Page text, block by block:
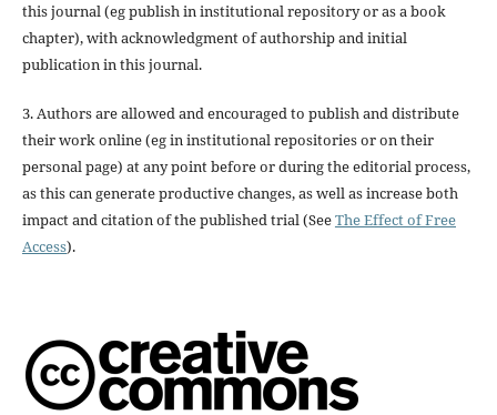
this journal (eg publish in institutional repository or as a book
chapter), with acknowledgment of authorship and initial
publication in this journal.
3. Authors are allowed and encouraged to publish and distribute
their work online (eg in institutional repositories or on their
personal page) at any point before or during the editorial process,
as this can generate productive changes, as well as increase both
impact and citation of the published trial (SeeThe Effect of Free
Access).